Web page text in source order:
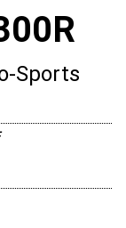
Sports